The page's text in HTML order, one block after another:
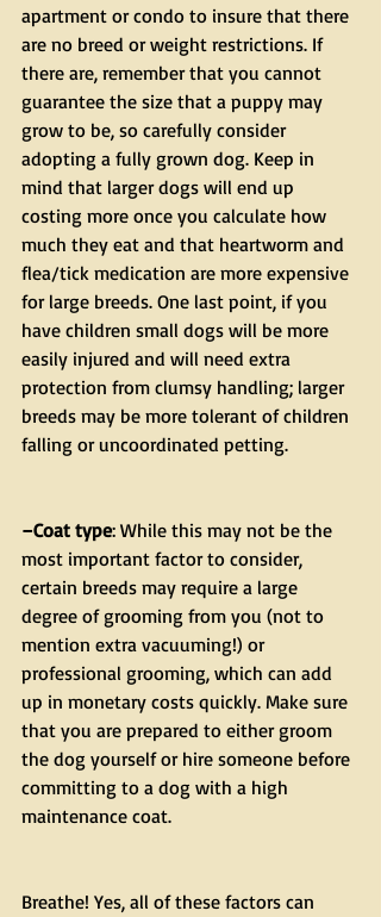
apartment or condo to insure that there
are no breed or weight restrictions. If
there are, remember that you cannot
guarantee the size that a puppy may
grow to be, so carefully consider
adopting a fully grown dog. Keep in
mind that larger dogs will end up
costing more once you calculate how
much they eat and that heartworm and
flea/tick medication are more expensive
for large breeds. One last point, if you
have children small dogs will be more
easily injured and will need extra
protection from clumsy handling; larger
breeds may be more tolerant of children
falling or uncoordinated petting.
–Coat type: While this may not be the
most important factor to consider,
certain breeds may require a large
degree of grooming from you (not to
mention extra vacuuming!) or
professional grooming, which can add
up in monetary costs quickly. Make sure
that you are prepared to either groom
the dog yourself or hire someone before
committing to a dog with a high
maintenance coat.
Breathe! Yes, all of these factors can